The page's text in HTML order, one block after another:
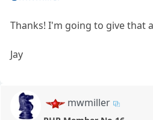
Thanks! I'm going to give that
Jay
mwmiller